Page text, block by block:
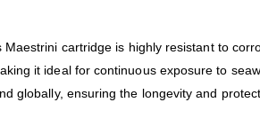
Maestrini cartridge is highly resistant to
it ideal for continuous exposure to
globally, ensuring the longevity and